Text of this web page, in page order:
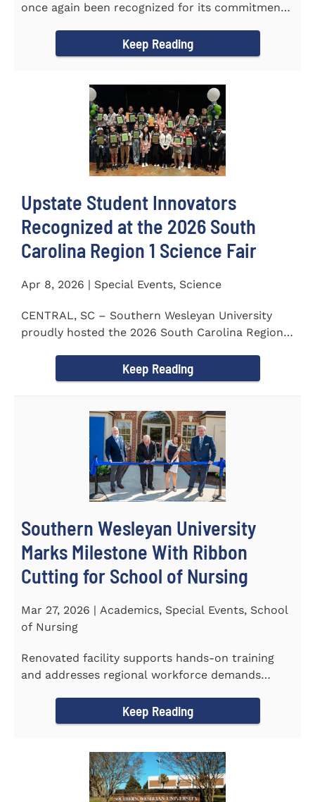
once again been recognized for its commitment
Keep Reading
Upstate Student Innovators
Recognized at the 2026 South
Carolina Region 1 Science Fair
Apr 8, 2026 | Special Events, Science
CENTRAL, SC – Southern Wesleyan University
proudly hosted the 2026 South Carolina Region 1
Keep Reading
Southern Wesleyan University
Marks Milestone With Ribbon
Cutting for School of Nursing
Mar 27, 2026 | Academics, Special Events, School
of Nursing
Renovated facility supports hands-on training
and addresses regional workforce demands
Keep Reading